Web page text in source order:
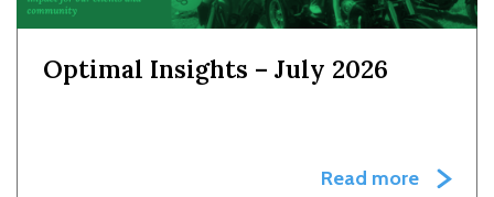
Optimal Insights – July 2026
Read more